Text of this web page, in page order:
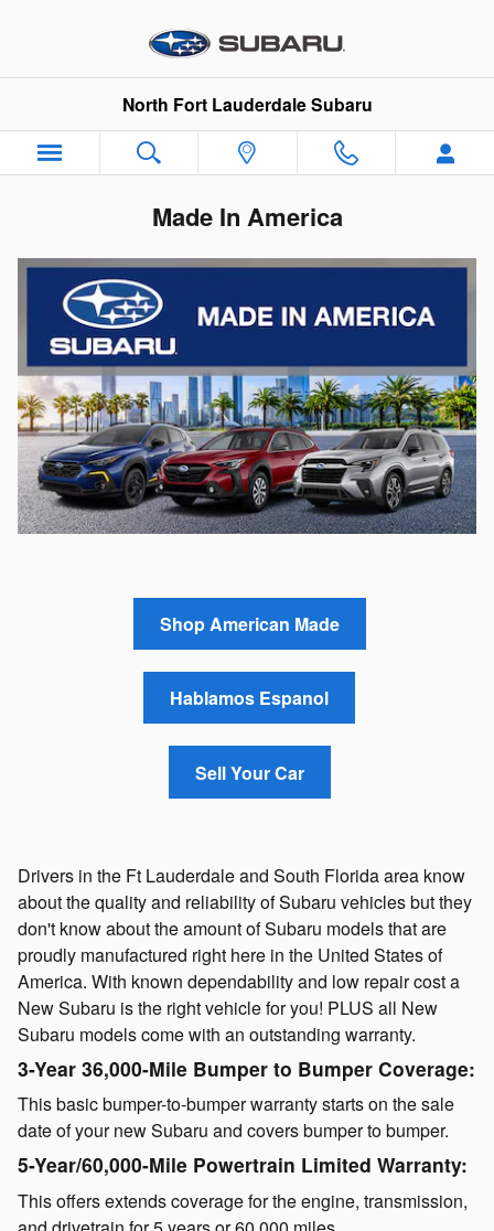
North Fort Lauderdale Subaru
Made In America
Shop American Made
Hablamos Espanol
Sell Your Car
Drivers in the Ft Lauderdale and South Florida area know
about the quality and reliability of Subaru vehicles but they
don't know about the amount of Subaru models that are
proudly manufactured right here in the United States of
America. With known dependability and low repair cost a
New Subaru is the right vehicle for you! PLUS all New
Subaru models come with an outstanding warranty.
3-Year 36,000-Mile Bumper to Bumper Coverage:
This basic bumper-to-bumper warranty starts on the sale
date of your new Subaru and covers bumper to bumper.
5-Year/60,000-Mile Powertrain Limited Warranty:
This offers extends coverage for the engine, transmission,